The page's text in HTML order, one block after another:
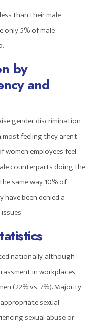
than their male
only 5% of male
by
and
gender discrimination
feeling they aren’t
women employees feel
counterparts doing the
same way. 10% of
been denied a
nationally, although
in workplaces,
(22% vs. 7%). Majority
sexual
sexual abuse or